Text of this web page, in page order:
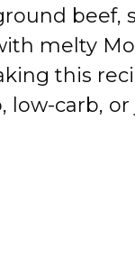
beef,
melty
this
low-carb,